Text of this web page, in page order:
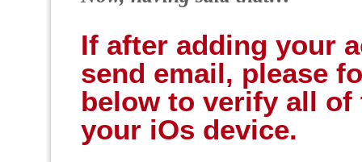
If after adding your
send email, please
below to verify all
your iOs device.